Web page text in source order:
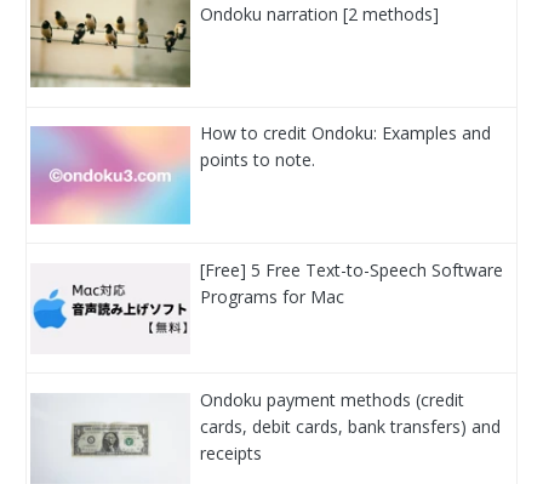
Ondoku narration [2 methods]
How to credit Ondoku: Examples and
points to note.
[Free] 5 Free Text-to-Speech Software
Programs for Mac
Ondoku payment methods (credit
cards, debit cards, bank transfers) and
receipts